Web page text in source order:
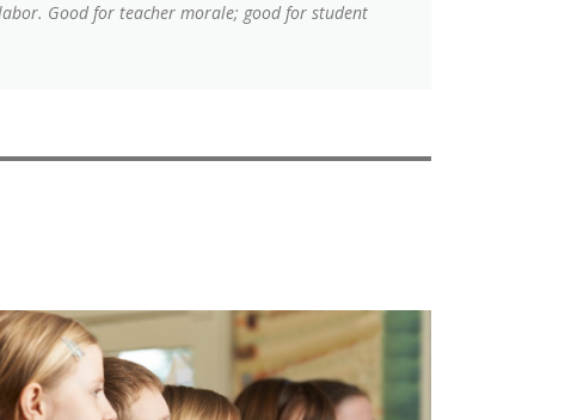
Good for teacher morale; good for student